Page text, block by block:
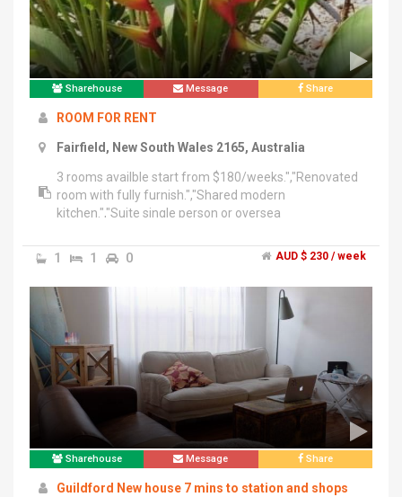
Sharehouse Message Share
ROOM FOR RENT
Fairfield, New South Wales 2165, Australia
3 rooms availble start from $180/weeks.","Renovated
room with fully furnish.","Shared modern
kitchen.","Suite single person or oversea
1 1 0 AUD $ 230 / week
Sharehouse Message Share
Guildford New house 7 mins to station and shops